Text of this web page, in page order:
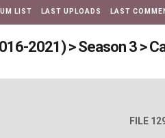
LIST LAST UPLOADS LAST
2021) >Season 3 >
FILE